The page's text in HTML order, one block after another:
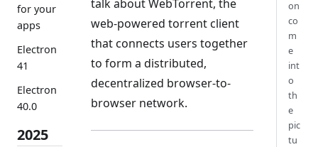
for your
apps
Electron
41
Electron
40.0
2025
talk about WebTorrent, the
web-powered torrent client
that connects users together
to form a distributed,
decentralized browser-to-
browser network.
on
co
m
e
int
o
th
e
pic
tu